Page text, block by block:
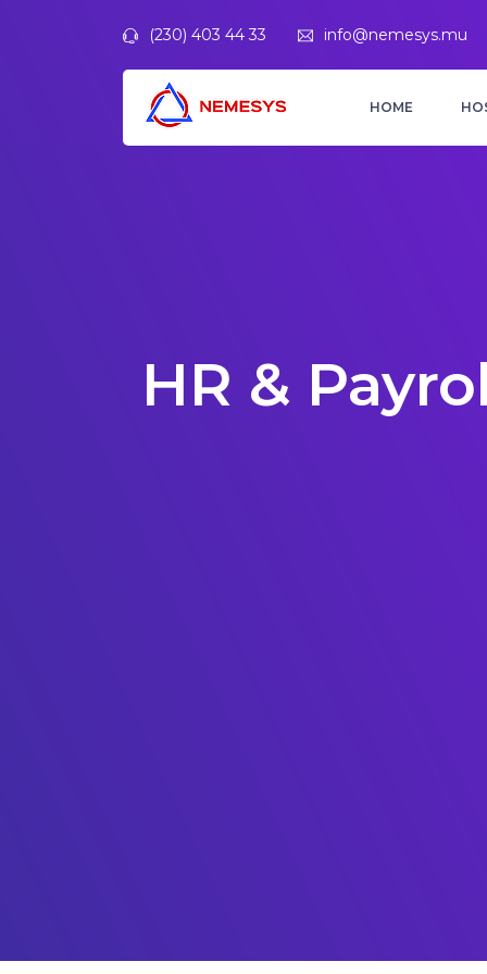
(230) 403 44 33 info@nemesys.mu
HOME
HR &